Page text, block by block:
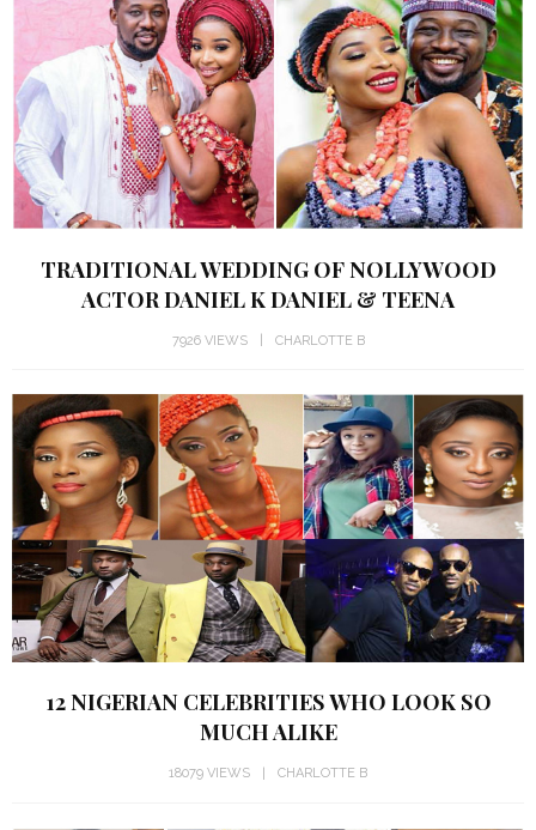
TRADITIONAL WEDDING OF NOLLYWOOD
ACTOR DANIEL K DANIEL & TEENA
7926 VIEWS CHARLOTTE B
12 NIGERIAN CELEBRITIES WHO LOOK SO
MUCH ALIKE
18079 VIEWS CHARLOTTE B